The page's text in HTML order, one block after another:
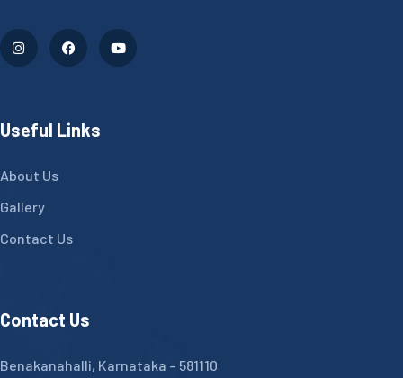
Useful Links
About Us
Gallery
Contact Us
Contact Us
Benakanahalli, Karnataka – 581110